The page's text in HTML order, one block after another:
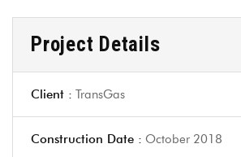
Project Details
Client : TransGas
Construction Date : October 2018